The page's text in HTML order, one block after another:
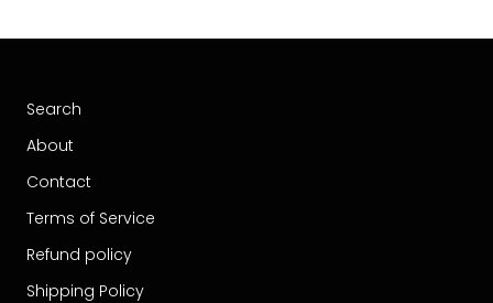
Search
About
Contact
Terms of Service
Refund policy
Shipping Policy